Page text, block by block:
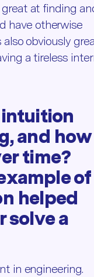
at finding
have otherwise
also obviously
a tireless
intuition
and how
time?
of
helped
solve a
in engineering.